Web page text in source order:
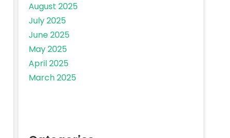
August 2025
July 2025
June 2025
May 2025
April 2025
March 2025